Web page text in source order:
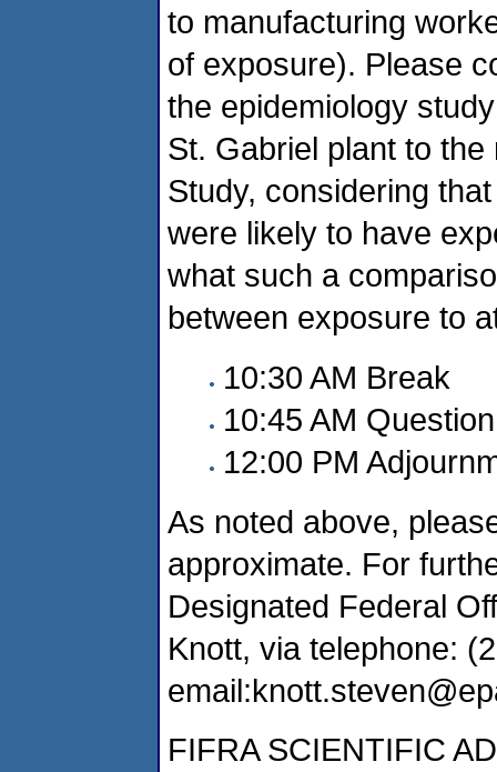
to manufacturing
of exposure). Please
the epidemiology
St. Gabriel plant to
Study, considering
were likely to have
what such a
between exposure to
10:30 AM Break
10:45 AM
12:00 PM
As noted above,
approximate. For
Designated Federal
Knott, via telephone:
FIFRA SCIENTIFIC